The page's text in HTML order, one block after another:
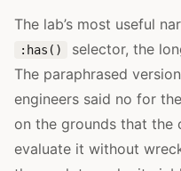
The lab’s most useful
:has()
selector, the
The paraphrased
engineers said no for
on the grounds that the
evaluate it without